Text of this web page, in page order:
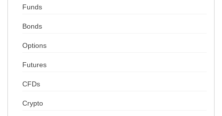
Funds
Bonds
Options
Futures
CFDs
Crypto